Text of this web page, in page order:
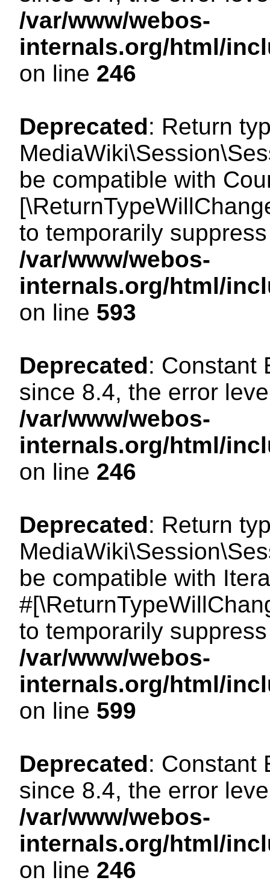
/var/www/webos-
internals.org/html/
on line 246
Deprecated: Return
be compatible with
to temporarily
/var/www/webos-
internals.org/html/
on line 593
Deprecated: Constant
since 8.4, the error
/var/www/webos-
internals.org/html/
on line 246
Deprecated: Return
be compatible with
to temporarily
/var/www/webos-
internals.org/html/
on line 599
Deprecated: Constant
since 8.4, the error
/var/www/webos-
internals.org/html/
on line 246